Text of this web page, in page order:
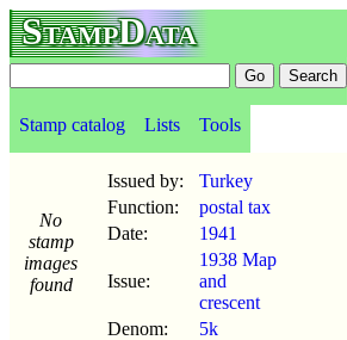
StampData
Stamp catalog Lists Tools
No
stamp
images
found
Issued by:
Turkey
Function:
postal tax
Date:
1941
Issue:
1938 Map
and
crescent
Denom:
5k